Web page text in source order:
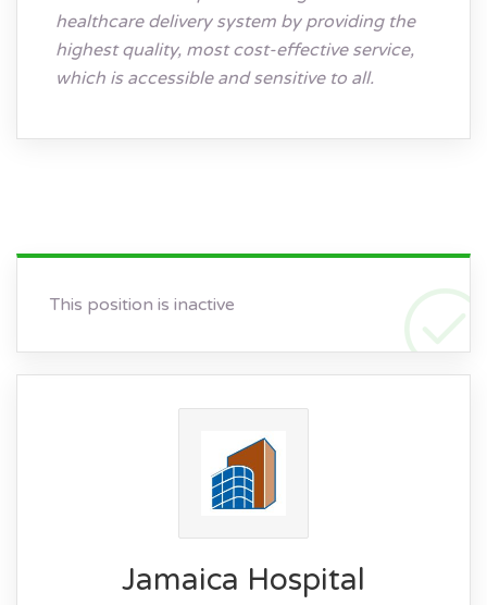
healthcare delivery system by providing the
highest quality, most cost-effective service,
which is accessible and sensitive to all.
This position is inactive
Jamaica Hospital